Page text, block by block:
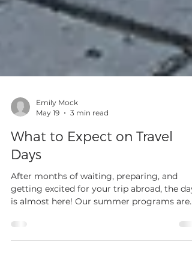
May 19
3 min read
What to Expect on Travel
Days
After months of waiting, preparing, and
is almost here! Our summer programs are
right around the corner and while that